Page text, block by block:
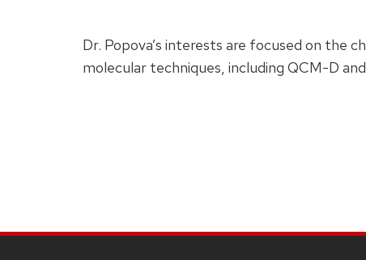
Dr. Popova’s interests are focused on the
molecular techniques, including QCM-D